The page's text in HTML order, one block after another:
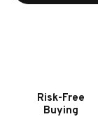
Risk-Free
Buying